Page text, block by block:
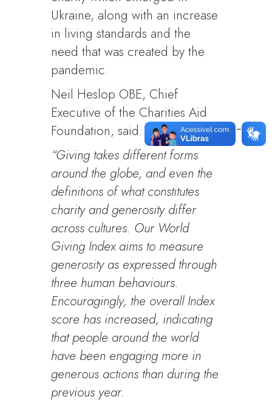
Ukraine, along with an increase
in living standards and the
need that was created by the
pandemic.
Neil Heslop OBE, Chief
Executive of the Charities Aid
Foundation, said:
“Giving takes different forms
around the globe, and even the
definitions of what constitutes
charity and generosity differ
across cultures. Our World
Giving Index aims to measure
generosity as expressed through
three human behaviours.
Encouragingly, the overall Index
score has increased, indicating
that people around the world
have been engaging more in
generous actions than during the
previous year.